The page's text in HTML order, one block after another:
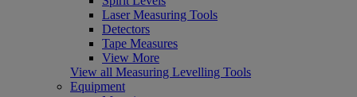
Laser Measuring Tools
Detectors
Tape Measures
View More
View all Measuring Levelling Tools
Equipment